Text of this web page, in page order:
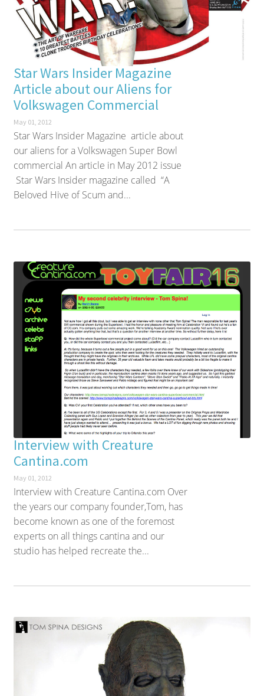
Star Wars Insider Magazine
Article about our Aliens for
Volkswagen Commercial
May 01, 2012
Star Wars Insider Magazine article about
our aliens for a Volkswagen Super Bowl
commercial An article in May 2012 issue
Star Wars Insider magazine called “A
Beloved Hive of Scum and...
Interview with Creature
Cantina.com
May 01, 2012
Interview with Creature Cantina.com Over
the years our company founder,Tom, has
become known as one of the foremost
experts on all things cantina and our
studio has helped recreate the...